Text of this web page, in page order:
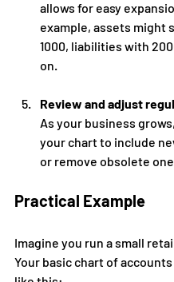
allows for easy
example, assets might
1000, liabilities with
on.
Review and adjust
As your business
your chart to include
or remove obsolete
Practical Example
Imagine you run a small
Your basic chart of